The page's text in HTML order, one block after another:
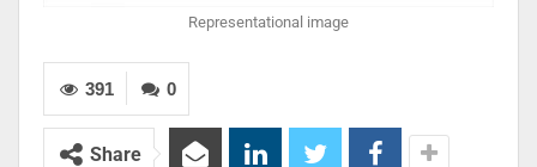
Representational image
0
391
Share